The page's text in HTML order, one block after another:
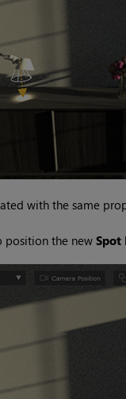
with the same
position the newSpot